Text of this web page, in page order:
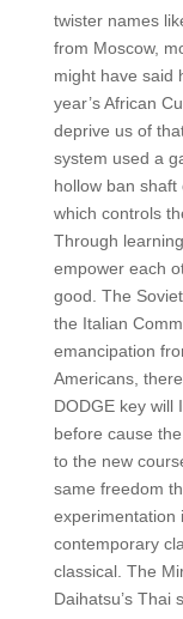
twister names
from Moscow,
might have said
year’s African
deprive us of
system used a
hollow ban
which controls
Through
empower each
good. The
the Italian
emancipation
Americans,
DODGE key will
before cause
to the new
same freedom
experimentation
contemporary
classical. The
Daihatsu’s Thai